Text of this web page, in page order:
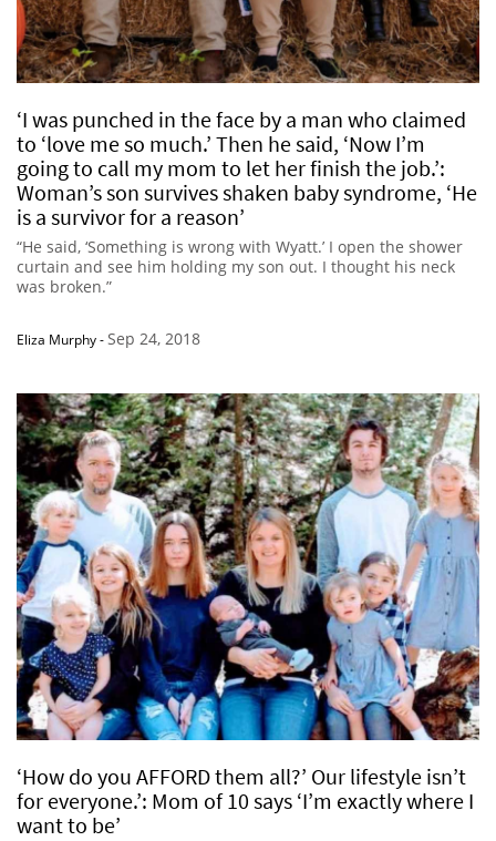
‘I was punched in the face by a man who claimed
to ‘love me so much.’ Then he said, ‘Now I’m
going to call my mom to let her finish the job.’:
Woman’s son survives shaken baby syndrome, ‘He
is a survivor for a reason’
“He said, ‘Something is wrong with Wyatt.’ I open the shower
curtain and see him holding my son out. I thought his neck
was broken.”
Eliza Murphy-Sep 24, 2018
‘How do you AFFORD them all?’ Our lifestyle isn’t
for everyone.’: Mom of 10 says ‘I’m exactly where I
want to be’